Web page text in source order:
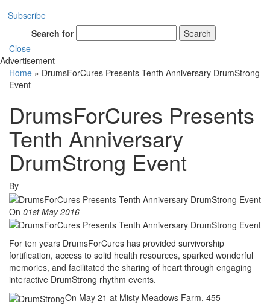
Subscribe
Search for
Search
Close
Advertisement
Home » DrumsForCures Presents Tenth Anniversary DrumStrong
Event
DrumsForCures Presents
Tenth Anniversary
DrumStrong Event
By
On 01st May 2016
For ten years DrumsForCures has provided survivorship
fortification, access to solid health resources, sparked wonderful
memories, and facilitated the sharing of heart through engaging
interactive DrumStrong rhythm events.
On May 21 at Misty Meadows Farm, 455